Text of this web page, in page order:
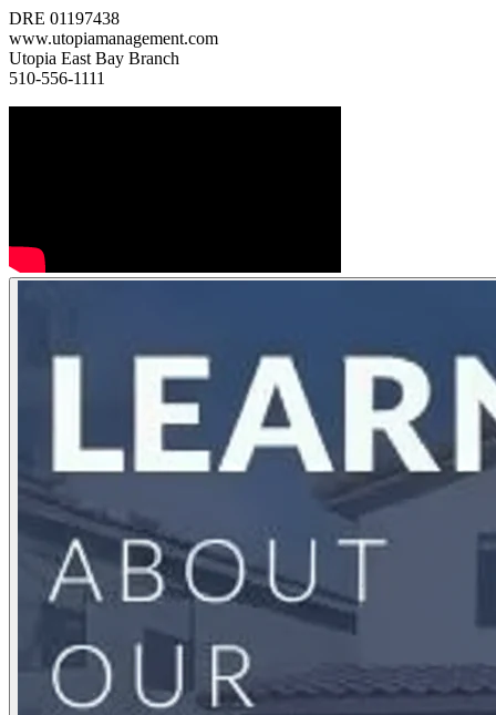
DRE 01197438
www.utopiamanagement.com
Utopia East Bay Branch
510-556-1111